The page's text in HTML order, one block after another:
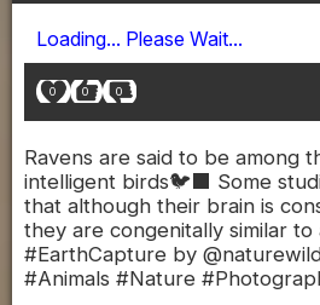
Loading... Please Wait...
0 0 0
Ravens are said to be among
intelligent birds🐦‍⬛ Some
that although their brain is
they are congenitally similar to
#EarthCapture by
#Animals #Nature